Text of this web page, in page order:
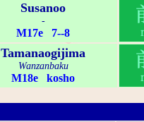
Susanoo
-
M17e 7--8
Tamanaogijima
Wanzanbaku
M18e kosho